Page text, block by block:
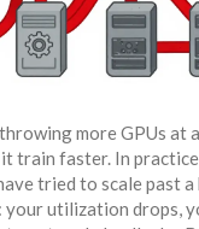
more GPUs at
train faster. In
tried to scale past a
utilization drops,